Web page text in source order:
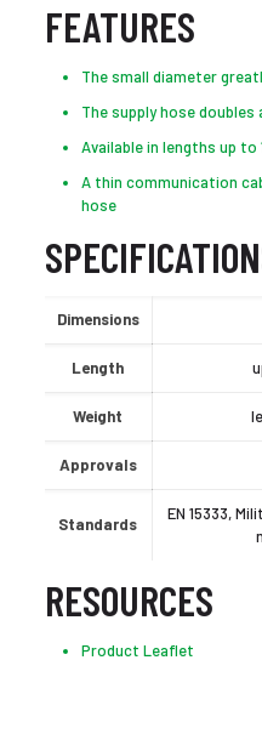
FEATURES
The small diameter
The supply hose
Available in lengths up to
A thin communication
hose
Dimensions
Length
Weight
Approvals
Standards
EN 15333,
RESOURCES
Product Leaflet